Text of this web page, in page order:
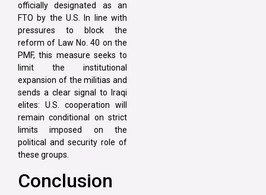
officially designated as an
FTO by the U.S. In line with
pressures to block the
reform of Law No. 40 on the
PMF, this measure seeks to
limit the institutional
expansion of the militias and
sends a clear signal to Iraqi
elites: U.S. cooperation will
remain conditional on strict
limits imposed on the
political and security role of
these groups.
Conclusion